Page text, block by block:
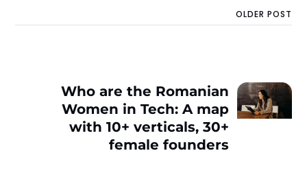
OLDER POST
Who are the Romanian
Women in Tech: A map
with 10+ verticals, 30+
female founders